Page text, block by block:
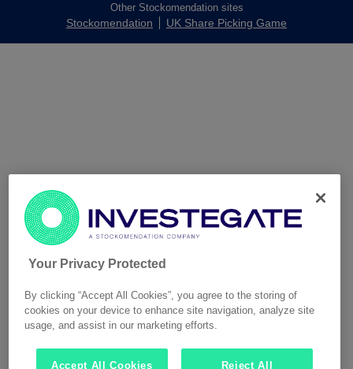
Other Stockomendation sites
Stockomendation UK Share Picking Game
Your Privacy Protected
By clicking “Accept All Cookies”, you agree to the storing of
cookies on your device to enhance site navigation, analyze site
usage, and assist in our marketing efforts.
Accept All Cookies Reject All